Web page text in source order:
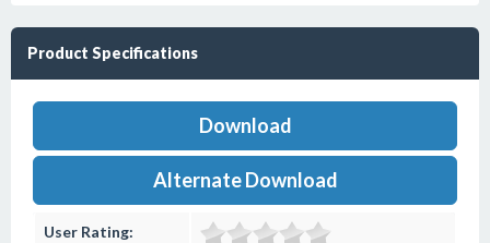
Product Specifications
Download
Alternate Download
User Rating: